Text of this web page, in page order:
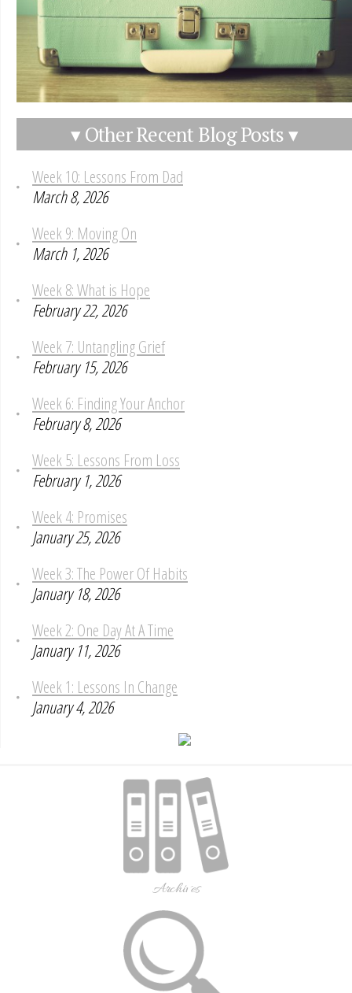
▾ Other Recent Blog Posts ▾
Week 10: Lessons From Dad
March 8, 2026
Week 9: Moving On
March 1, 2026
Week 8: What is Hope
February 22, 2026
Week 7: Untangling Grief
February 15, 2026
Week 6: Finding Your Anchor
February 8, 2026
Week 5: Lessons From Loss
February 1, 2026
Week 4: Promises
January 25, 2026
Week 3: The Power Of Habits
January 18, 2026
Week 2: One Day At A Time
January 11, 2026
Week 1: Lessons In Change
January 4, 2026
Archives